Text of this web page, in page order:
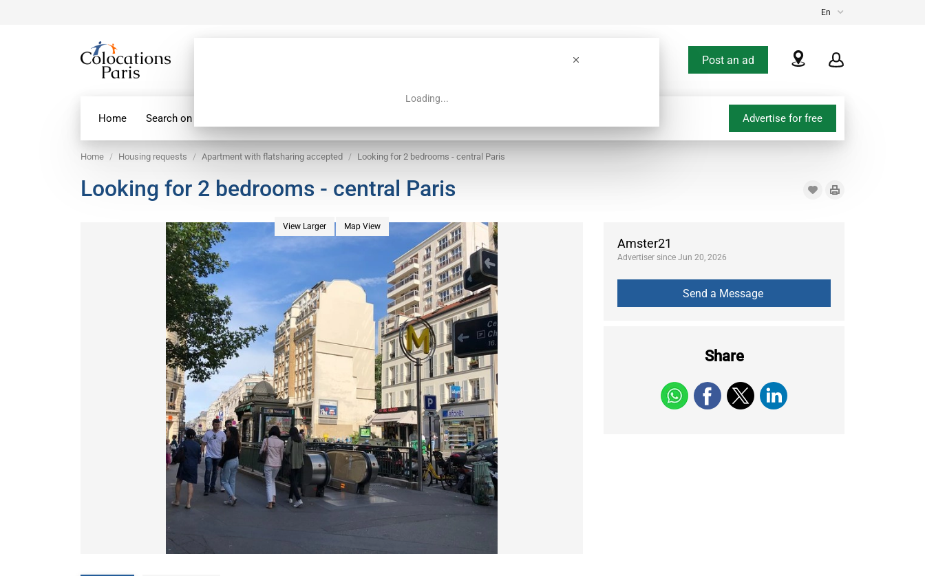
En
Loading...
Post an ad
Home Search on map Advertise for free
Home Housing requests Apartment with flatsharing accepted Looking for 2 bedrooms - central Paris
Looking for 2 bedrooms - central Paris
Amster21
Advertiser since Jun 20, 2026
Share
View Larger Map View